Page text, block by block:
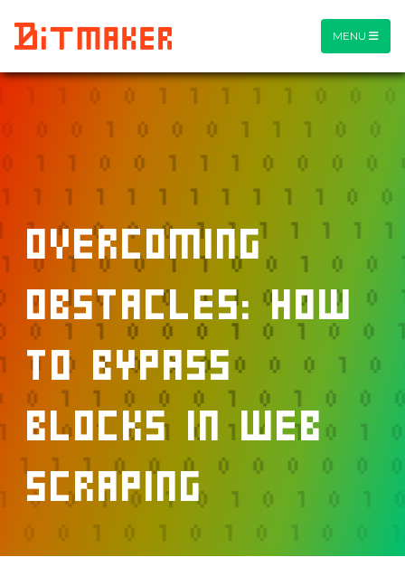
MENU
Overcoming
Obstacles: How
to Bypass
Blocks in Web
Scraping